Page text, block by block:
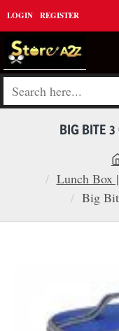
LOGIN REGISTER
Search
BIG BITE
Lunch Box
Big